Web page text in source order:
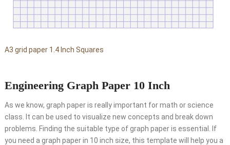
A3 grid paper 1.4 Inch Squares
Engineering Graph Paper 10 Inch
As we know, graph paper is really important for math or science
class. It can be used to visualize new concepts and break down
problems. Finding the suitable type of graph paper is essential. If
you need a graph paper in 10 inch size, this template will help you a